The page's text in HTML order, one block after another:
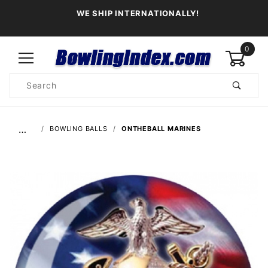
WE SHIP INTERNATIONALLY!
0
Search
… BOWLING BALLS ONTHEBALL MARINES